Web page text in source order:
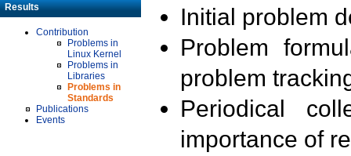
Results
Contribution
Problems in
Linux Kernel
Problems in
Libraries
Problems in
Standards
Publications
Events
Initial problem
Problem
problem
Periodical
importance of